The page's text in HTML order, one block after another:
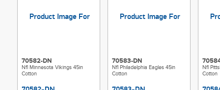
70582-DN
Nfl Minnesota Vikings 45in
Cotton
70583-DN
Nfl Philadelphia Eagles 45in
Cotton
Nfl
Cotton